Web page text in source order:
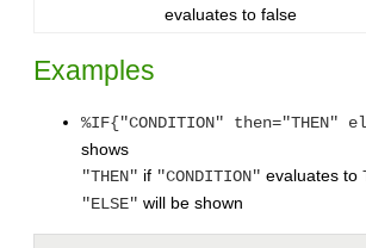
evaluates to false
Examples
%IF{"CONDITION" then="THEN"
shows
"THEN" if "CONDITION" evaluates to
"ELSE" will be shown